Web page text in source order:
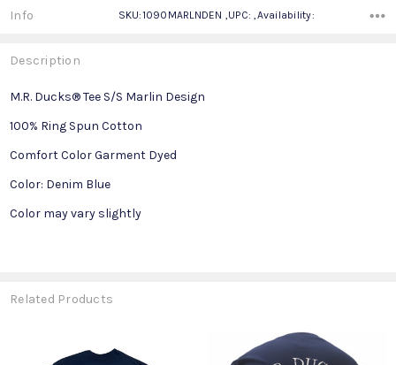
Info SKU:1090MARLNDEN ,UPC: ,Availability:
Description
M.R. Ducks® Tee S/S Marlin Design
100% Ring Spun Cotton
Comfort Color Garment Dyed
Color: Denim Blue
Color may vary slightly
Related Products